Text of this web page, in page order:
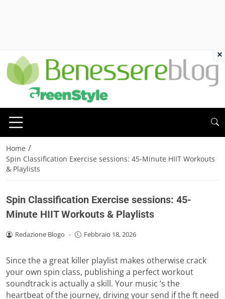
Home /
Spin Classification Exercise sessions: 45-Minute HIIT Workouts
& Playlists
Spin Classification Exercise sessions: 45-
Minute HIIT Workouts & Playlists
Redazione Blogo - Febbraio 18, 2026
Since the a great killer playlist makes otherwise crack
your own spin class, publishing a perfect workout
soundtrack is actually a skill. Your music ‘s the
heartbeat of the journey, driving your send if the ft need
×